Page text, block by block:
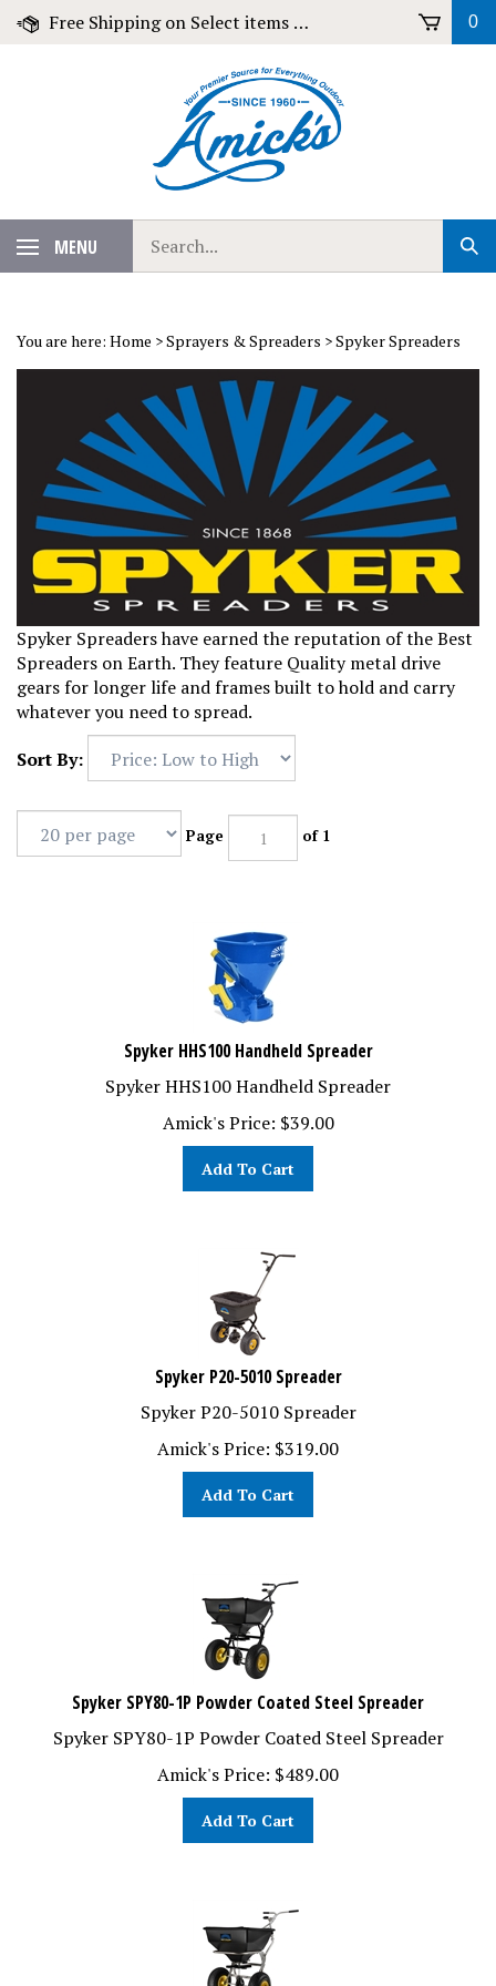
Skip
Free Shipping on Select items over $79! 0
MENU
our
store.
You are here: Home >Sprayers & Spreaders >Spyker Spreaders
Spyker Spreaders have earned the reputation of the Best
Spreaders on Earth. They feature Quality metal drive
gears for longer life and frames built to hold and carry
whatever you need to spread.
Sort By:
Page of 1
Spyker HHS100 Handheld Spreader
Spyker HHS100 Handheld Spreader
Amick's Price:
$39.00
Add To Cart
Spyker P20-5010 Spreader
Spyker P20-5010 Spreader
Amick's Price:
$319.00
Add To Cart
Spyker SPY80-1P Powder Coated Steel Spreader
Spyker SPY80-1P Powder Coated Steel Spreader
Amick's Price:
$ 489.00
Add To Cart